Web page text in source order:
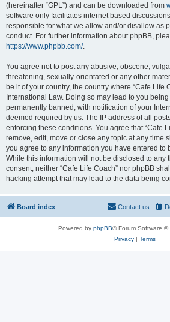
(hereinafter “GPL”) and can be downloaded from
software only facilitates internet based
responsible for what we allow and/or disallow as
conduct. For further information about phpBB,
https://www.phpbb.com/.
You agree not to post any abusive, obscene,
threatening, sexually-orientated or any other
be it of your country, the country where “Cafe Life
International Law. Doing so may lead to you
permanently banned, with notification of your
deemed required by us. The IP address of all
enforcing these conditions. You agree that “Cafe
remove, edit, move or close any topic at any time
you agree to any information you have entered to
While this information will not be disclosed to any
consent, neither “Cafe Life Coach” nor phpBB
hacking attempt that may lead to the data being
Board index Contact us
Powered by phpBB® Forum Software ©
Privacy| Terms